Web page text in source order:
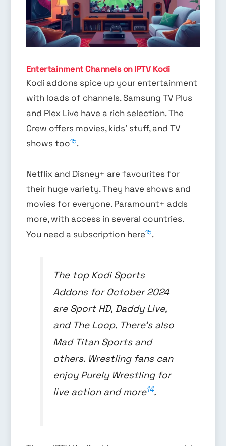
Entertainment Channels on IPTV Kodi
Kodi addons spice up your entertainment
with loads of channels. Samsung TV Plus
and Plex Live have a rich selection. The
Crew offers movies, kids’ stuff, and TV
shows too15.
Netflix and Disney+ are favourites for
their huge variety. They have shows and
movies for everyone. Paramount+ adds
more, with access in several countries.
You need a subscription here15.
The top Kodi Sports
Addons for October 2024
are Sport HD, Daddy Live,
and The Loop. There’s also
Mad Titan Sports and
others. Wrestling fans can
enjoy Purely Wrestling for
live action and more14.